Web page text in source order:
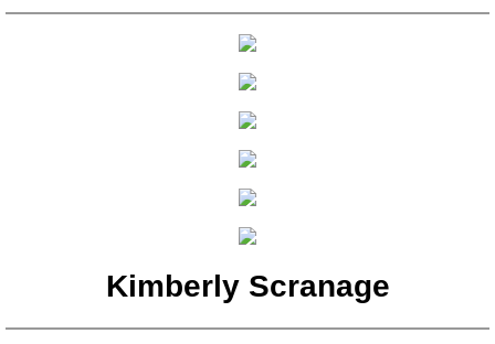
Kimberly Scranage